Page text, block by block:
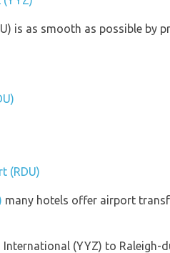
is as smooth as possible by
(RDU)
many hotels offer airport
(YYZ) to Raleigh-